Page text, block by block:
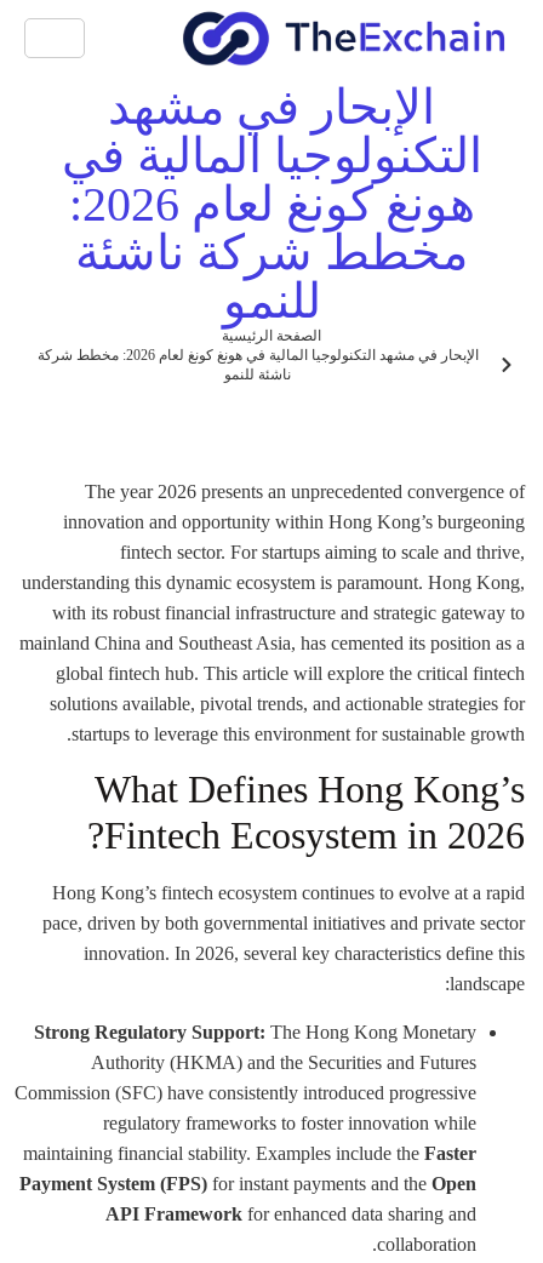
الإبحار في مشهد
التكنولوجيا المالية في
هونغ كونغ لعام 2026:
مخطط شركة ناشئة
للنمو
الصفحة الرئيسية
الإبحار في مشهد التكنولوجيا المالية في هونغ كونغ لعام 2026: مخطط شركة
ناشئة للنمو
The year 2026 presents an unprecedented convergence of
innovation and opportunity within Hong Kong’s burgeoning
fintech sector. For startups aiming to scale and thrive,
understanding this dynamic ecosystem is paramount. Hong Kong,
with its robust financial infrastructure and strategic gateway to
mainland China and Southeast Asia, has cemented its position as a
global fintech hub. This article will explore the critical fintech
solutions available, pivotal trends, and actionable strategies for
startups to leverage this environment for sustainable growth.
What Defines Hong Kong’s
Fintech Ecosystem in 2026?
Hong Kong’s fintech ecosystem continues to evolve at a rapid
pace, driven by both governmental initiatives and private sector
innovation. In 2026, several key characteristics define this
landscape:
Strong Regulatory Support:The Hong Kong Monetary
Authority (HKMA) and the Securities and Futures
Commission (SFC) have consistently introduced progressive
regulatory frameworks to foster innovation while
maintaining financial stability. Examples include theFaster
Payment System (FPS)for instant payments and theOpen
API Frameworkfor enhanced data sharing and
collaboration.